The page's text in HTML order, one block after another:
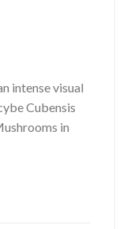
intense visual
Cubensis
in